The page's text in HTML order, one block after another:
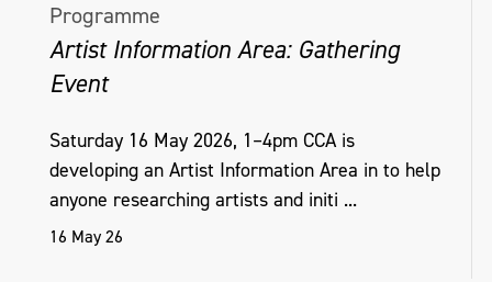
Programme
Artist Information Area: Gathering
Event
Saturday 16 May 2026, 1–4pm CCA is
developing an Artist Information Area in to help
anyone researching artists and initi ...
16 May 26